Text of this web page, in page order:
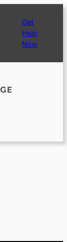
Get
Help
Now